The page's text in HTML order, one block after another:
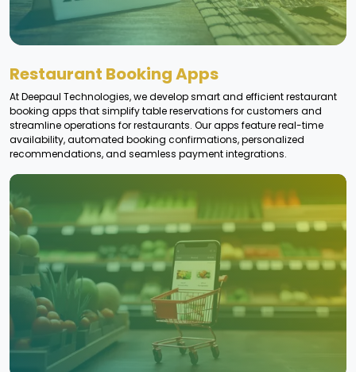
Restaurant Booking Apps
At Deepaul Technologies, we develop smart and efficient restaurant
booking apps that simplify table reservations for customers and
streamline operations for restaurants. Our apps feature real-time
availability, automated booking confirmations, personalized
recommendations, and seamless payment integrations.